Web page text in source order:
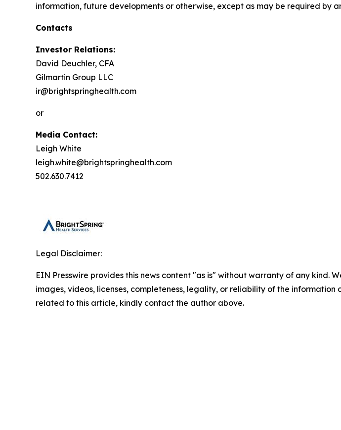
information, future developments or otherwise, except as may be required by
Contacts
Investor Relations:
David Deuchler, CFA
Gilmartin Group LLC
ir@brightspringhealth.com
or
Media Contact:
Leigh White
leigh.white@brightspringhealth.com
502.630.7412
Legal Disclaimer:
EIN Presswire provides this news content "as is" without warranty of any
images, videos, licenses, completeness, legality, or reliability of the
related to this article, kindly contact the author above.